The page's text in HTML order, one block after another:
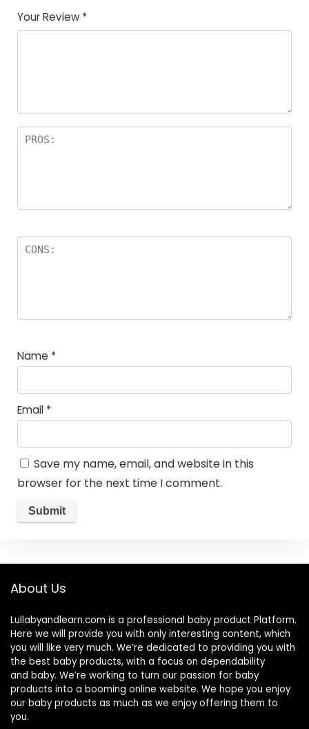
Your Review *
Name *
Email *
Save my name, email, and website in this
browser for the next time I comment.
About Us
Lullabyandlearn.com is a professional baby product Platform.
Here we will provide you with only interesting content, which
you will like very much. We’re dedicated to providing you with
the best baby products, with a focus on dependability
and baby. We’re working to turn our passion for baby
products into a booming online website. We hope you enjoy
our baby products as much as we enjoy offering them to
you.